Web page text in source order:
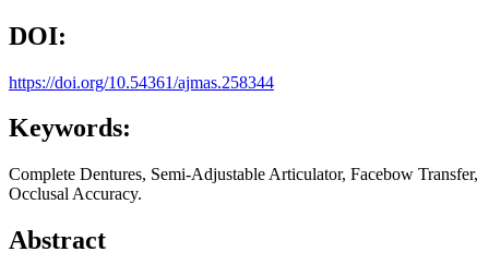
DOI:
https://doi.org/10.54361/ajmas.258344
Keywords:
Complete Dentures, Semi-Adjustable Articulator, Facebow Transfer,
Occlusal Accuracy.
Abstract